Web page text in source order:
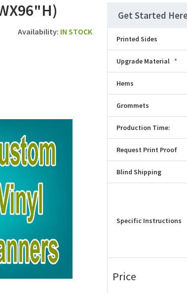
IN STOCK
Get Started
Printed Sides
Upgrade Material
Hems
Grommets
Production Time:
Request Print Proof
Blind Shipping
Specific Instructions
Price